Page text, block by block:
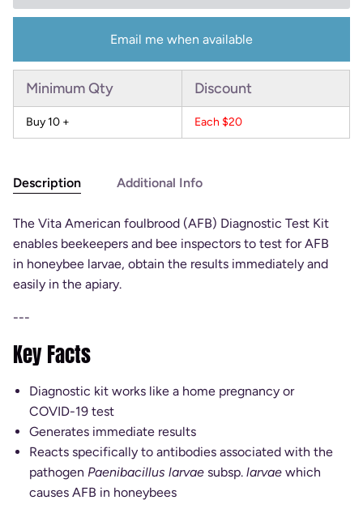
Email me when available
Minimum Qty Discount
Buy 10 + Each $20
Description Additional Info
The Vita American foulbrood (AFB) Diagnostic Test Kit
enables beekeepers and bee inspectors to test for AFB
in honeybee larvae, obtain the results immediately and
easily in the apiary.
---
Key Facts
Diagnostic kit works like a home pregnancy or
COVID-19 test
Generates immediate results
Reacts specifically to antibodies associated with the
pathogen Paenibacillus larvae subsp. larvae which
causes AFB in honeybees